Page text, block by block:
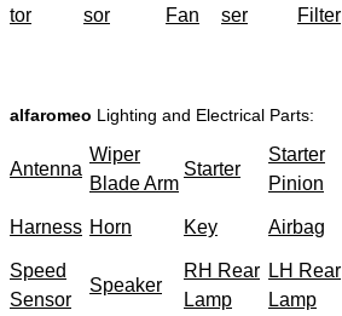
tor
sor
Fan
ser
Filter
alfaromeo Lighting and Electrical Parts:
Antenna
Wiper
Blade Arm
Starter
Starter
Pinion
Harness Horn Key Airbag
Speed
Sensor
Speaker
RH Rear
Lamp
LH Rear
Lamp